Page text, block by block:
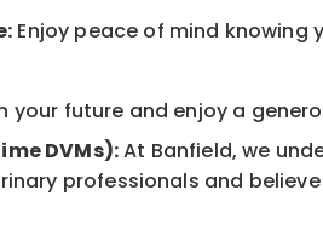
Enjoy peace of mind knowing
your future and enjoy a
DVMs):At Banfield, we
professionals and